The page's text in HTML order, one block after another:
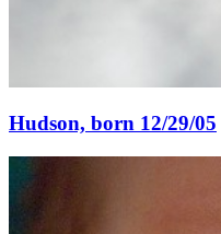
Hudson, born 12/29/05